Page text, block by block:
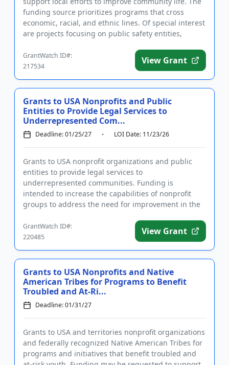
funding source prioritizes programs that cross
economic, racial, and ethnic lines. Of special interest
are projects focusing on public safety entities,
GrantWatch ID#:
217534
View Grant
Grants to USA Nonprofits and Public
Entities to Provide Legal Services to
Underrepresented Com...
Deadline: 01/25/27 LOI Date: 11/23/26
Grants to USA nonprofit organizations and public
entities to provide legal services to
underrepresented communities. Funding is
intended to increase the capabilities of nonprofit
groups to address the need for improvement in the
GrantWatch ID#:
220485
View Grant
Grants to USA Nonprofits and Native
American Tribes for Programs to Benefit
Troubled and At-Ri...
Deadline: 01/31/27
Grants to USA and territories nonprofit organizations
and federally recognized Native American Tribes for
programs and initiatives that benefit troubled and